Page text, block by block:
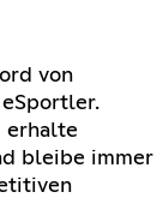
von
erhalte
bleibe immer